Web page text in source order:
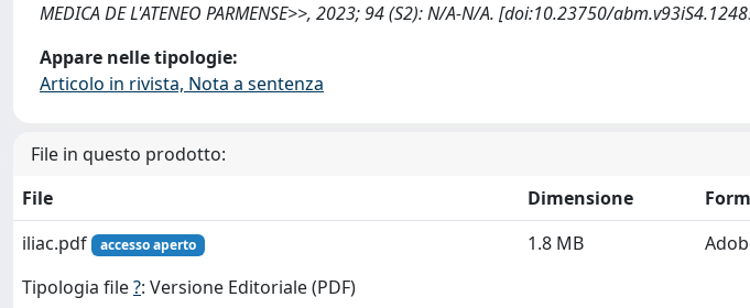
MEDICA DE L'ATENEO PARMENSE>>, 2023; 94 (S2): N/A-N/A. [doi:10.23750/
Appare nelle tipologie:
Articolo in rivista, Nota a sentenza
File in questo prodotto:
File
Dimensione
iliac.pdf
accesso aperto
Tipologia file?: Versione Editoriale (PDF)
1.8 MB